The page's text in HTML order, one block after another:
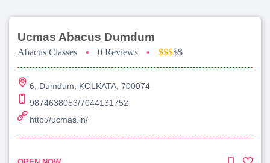
Ucmas Abacus Dumdum
Abacus Classes • 0 Reviews • $$$$$
6, Dumdum, KOLKATA, 700074
9874638053/7044131752
http://ucmas.in/